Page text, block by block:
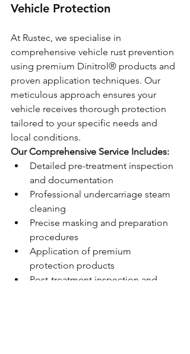
Vehicle Protection
At Rustec, we specialise in
comprehensive vehicle rust prevention
using premium Dinitrol® products and
proven application techniques. Our
meticulous approach ensures your
vehicle receives thorough protection
tailored to your specific needs and
local conditions.
Our Comprehensive Service Includes:
Detailed pre-treatment inspection
and documentation
Professional undercarriage steam
cleaning
Precise masking and preparation
procedures
Application of premium
protection products
Post-treatment inspection and